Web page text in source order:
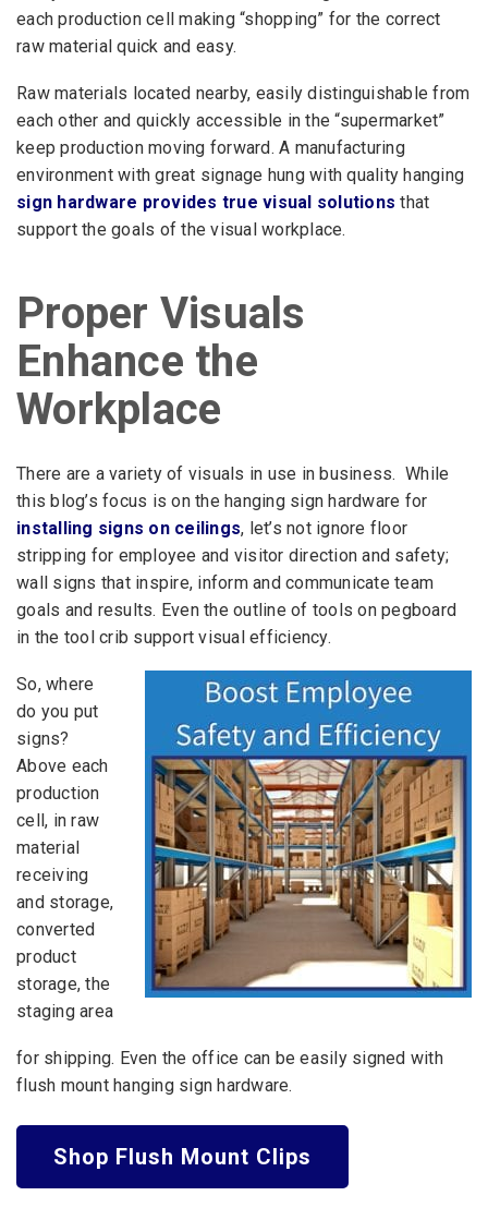
each production cell making “shopping” for the correct
raw material quick and easy.
Raw materials located nearby, easily distinguishable from
each other and quickly accessible in the “supermarket”
keep production moving forward. A manufacturing
environment with great signage hung with quality hanging
sign hardware provides true visual solutions that
support the goals of the visual workplace.
Proper Visuals
Enhance the
Workplace
There are a variety of visuals in use in business. While
this blog’s focus is on the hanging sign hardware for
installing signs on ceilings, let’s not ignore floor
stripping for employee and visitor direction and safety;
wall signs that inspire, inform and communicate team
goals and results. Even the outline of tools on pegboard
in the tool crib support visual efficiency.
So, where
do you put
signs?
Above each
production
cell, in raw
material
receiving
and storage,
converted
product
storage, the
staging area
for shipping. Even the office can be easily signed with
flush mount hanging sign hardware.
Shop Flush Mount Clips